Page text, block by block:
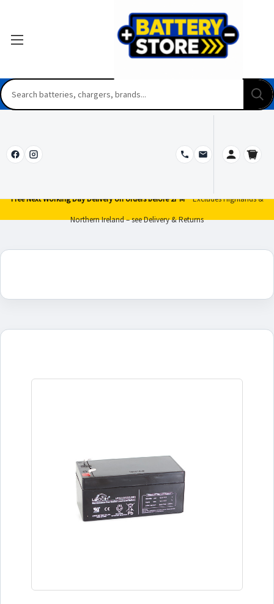
Free Next Working Day Delivery on orders before 2PM* Excludes Highlands &
Northern Ireland – see Delivery & Returns